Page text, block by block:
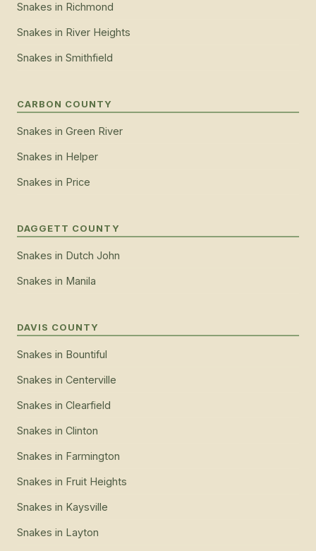
Snakes in Richmond
Snakes in River Heights
Snakes in Smithfield
CARBON COUNTY
Snakes in Green River
Snakes in Helper
Snakes in Price
DAGGETT COUNTY
Snakes in Dutch John
Snakes in Manila
DAVIS COUNTY
Snakes in Bountiful
Snakes in Centerville
Snakes in Clearfield
Snakes in Clinton
Snakes in Farmington
Snakes in Fruit Heights
Snakes in Kaysville
Snakes in Layton